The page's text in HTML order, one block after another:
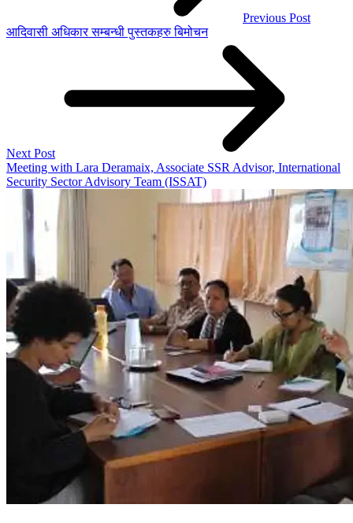
Previous Post
आदिवासी अधिकार सम्बन्धी पुस्तकहरु बिमोचन
Next Post
Meeting with Lara Deramaix, Associate SSR Advisor, International
Security Sector Advisory Team (ISSAT)